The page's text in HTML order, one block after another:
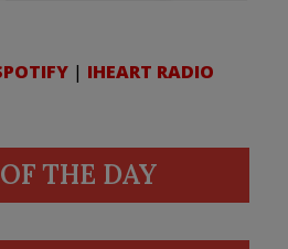
| IHEART RADIO
THE DAY